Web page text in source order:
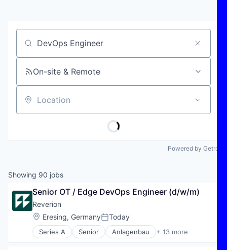
Job title, company or keyword
On-site & Remote
Location
Powered by Getro
Showing 90 jobs
Senior OT / Edge DevOps Engineer (d/w/m)
Reverion
Location:
Eresing, GermanyPosted:
Today
Series A Senior Anlagenbau + 13 more
Energy